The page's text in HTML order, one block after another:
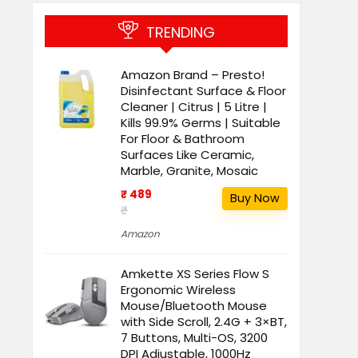
TRENDING
Amazon Brand – Presto!
Disinfectant Surface & Floor
Cleaner | Citrus | 5 Litre |
Kills 99.9% Germs | Suitable
For Floor & Bathroom
Surfaces Like Ceramic,
Marble, Granite, Mosaic
₹ 489
₹
Amazon
Buy Now
Amkette XS Series Flow S
Ergonomic Wireless
Mouse/Bluetooth Mouse
with Side Scroll, 2.4G + 3×BT,
7 Buttons, Multi-OS, 3200
DPI Adjustable, 1000Hz